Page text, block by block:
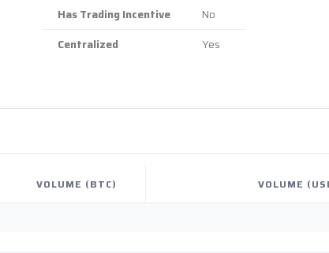
Has Trading Incentive
No
Centralized
Yes
VOLUME (BTC) VOLUME